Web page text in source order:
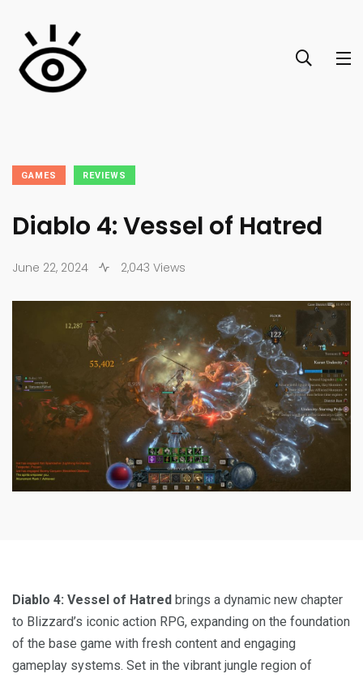
GAMES REVIEWS
Diablo 4: Vessel of Hatred
June 22, 2024 2,043 Views
Diablo 4: Vessel of Hatred brings a dynamic new chapter
to Blizzard’s iconic action RPG, expanding on the foundation
of the base game with fresh content and engaging
gameplay systems. Set in the vibrant jungle region of